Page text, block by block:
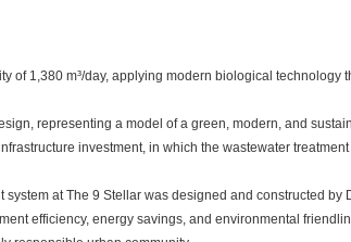
of 1,380 m³/day, applying modern biological
representing a model of a green, modern, and
investment, in which the wastewater
system at The 9 Stellar was designed and constructed
efficiency, energy savings, and environmental